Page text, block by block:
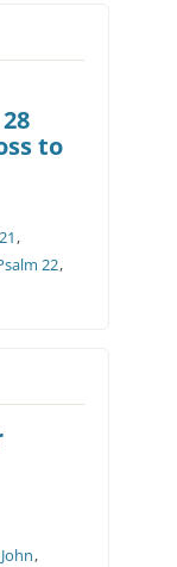
to
,
22,
John,